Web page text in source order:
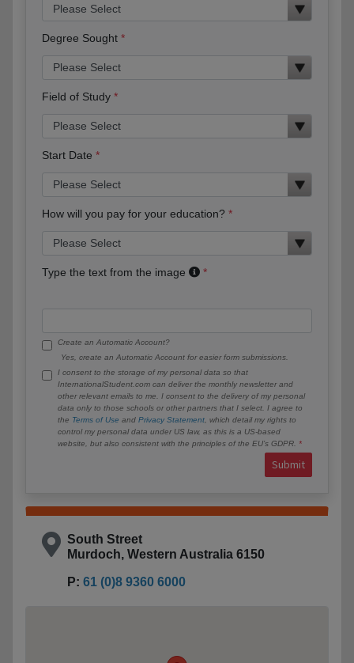
Degree Sought
Field of Study
Start Date
How will you pay for your education?
Type the text from the image
Create an Automatic Account?
Yes, create an Automatic Account for easier form submissions.
I consent to the storage of my personal data so that
InternationalStudent.com can deliver the monthly newsletter and
other relevant emails to me. I consent to the delivery of my personal
data only to those schools or other partners that I select. I agree to
the Terms of Use and Privacy Statement , which detail my rights to
control my personal data under US law, as this is a US-based
website, but also consistent with the principles of the EU’s GDPR.
Submit
South Street
Murdoch, Western Australia 6150
P: 61 (0)8 9360 6000